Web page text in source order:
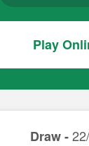
Play
Draw -